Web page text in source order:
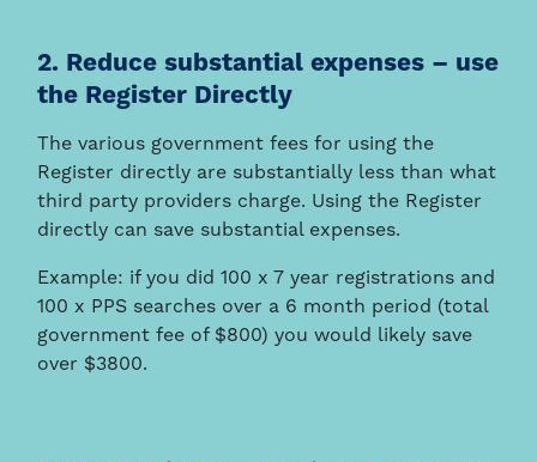
2. Reduce substantial expenses – use
the Register Directly
The various government fees for using the
Register directly are substantially less than what
third party providers charge. Using the Register
directly can save substantial expenses.
Example: if you did 100 x 7 year registrations and
100 x PPS searches over a 6 month period (total
government fee of $800) you would likely save
over $3800.